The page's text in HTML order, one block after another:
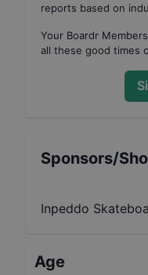
reports based on
Your Boardr
all these good times
Sponsors/
Inpeddo
Age